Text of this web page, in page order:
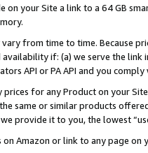
on your Site a link to a 64 GB
from time to time. Because
if: (a) we serve the
API or PA API and you
for any Product on your
same or similar products
provide it to you, the lowest
on Amazon or link to any page